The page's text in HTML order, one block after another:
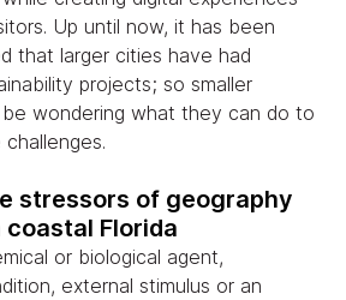
Up until now, it has been
that larger cities have had
projects; so smaller
be wondering what they can do to
stressors of geography
Florida
or biological agent,
external stimulus or an